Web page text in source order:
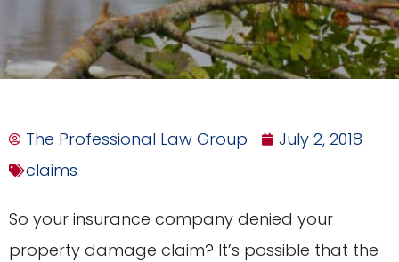
The Professional Law Group
July 2, 2018
claims
So your insurance company denied your
property damage claim? It’s possible that the